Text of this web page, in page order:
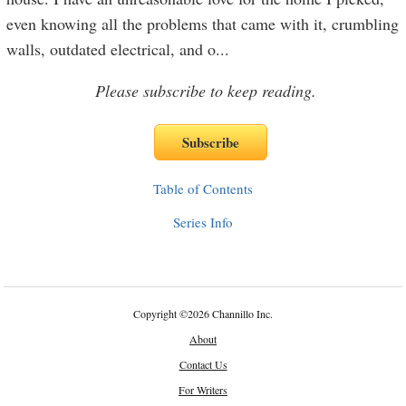
even knowing all the problems that came with it, crumbling
walls, outdated electrical, and o...
Please subscribe to keep reading.
Table of Contents
Series Info
Copyright©2026 Channillo Inc.
About
Contact Us
For Writers